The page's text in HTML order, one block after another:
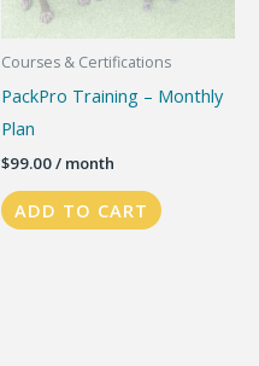
Courses & Certifications
PackPro Training – Monthly
Plan
$99.00/ month
ADD TO CART